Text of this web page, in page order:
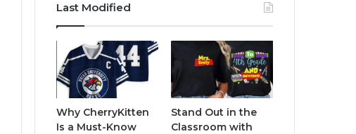
Last Modified
Why CherryKitten
Is a Must-Know
Stand Out in the
Classroom with